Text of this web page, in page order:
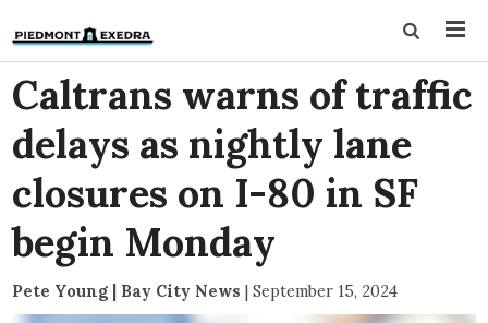
Caltrans warns of traffic
delays as nightly lane
closures on I-80 in SF
begin Monday
Pete Young | Bay City News | September 15, 2024